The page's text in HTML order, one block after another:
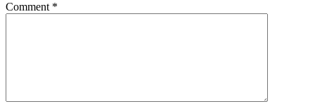
Comment *